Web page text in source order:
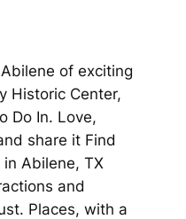
of exciting
Historic Center,
Do In. Love,
share it Find
Abilene, TX
and
Places, with a